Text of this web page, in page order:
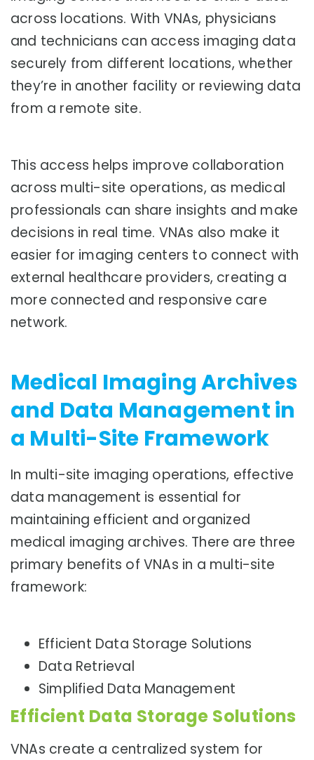
across locations. With VNAs, physicians
and technicians can access imaging data
securely from different locations, whether
they’re in another facility or reviewing data
from a remote site.
This access helps improve collaboration
across multi-site operations, as medical
professionals can share insights and make
decisions in real time. VNAs also make it
easier for imaging centers to connect with
external healthcare providers, creating a
more connected and responsive care
network.
Medical Imaging Archives
and Data Management in
a Multi-Site Framework
In multi-site imaging operations, effective
data management is essential for
maintaining efficient and organized
medical imaging archives. There are three
primary benefits of VNAs in a multi-site
framework:
Efficient Data Storage Solutions
Data Retrieval
Simplified Data Management
Efficient Data Storage Solutions
VNAs create a centralized system for